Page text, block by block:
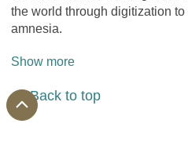
the world through digitization
amnesia.
Show more
Back to top